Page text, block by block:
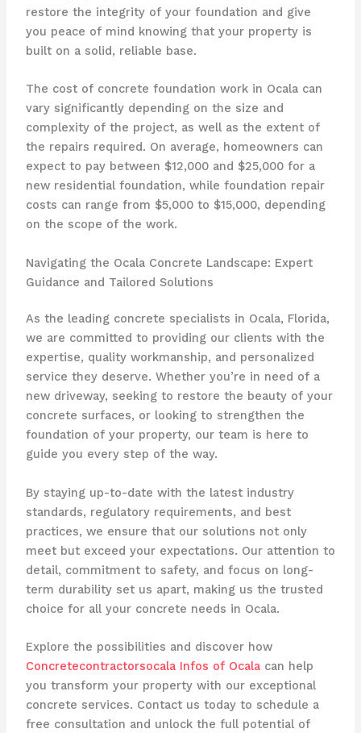
restore the integrity of your foundation and give
you peace of mind knowing that your property is
built on a solid, reliable base.
The cost of concrete foundation work in Ocala can
vary significantly depending on the size and
complexity of the project, as well as the extent of
the repairs required. On average, homeowners can
expect to pay between $12,000 and $25,000 for a
new residential foundation, while foundation repair
costs can range from $5,000 to $15,000, depending
on the scope of the work.
Navigating the Ocala Concrete Landscape: Expert
Guidance and Tailored Solutions
As the leading concrete specialists in Ocala, Florida,
we are committed to providing our clients with the
expertise, quality workmanship, and personalized
service they deserve. Whether you’re in need of a
new driveway, seeking to restore the beauty of your
concrete surfaces, or looking to strengthen the
foundation of your property, our team is here to
guide you every step of the way.
By staying up-to-date with the latest industry
standards, regulatory requirements, and best
practices, we ensure that our solutions not only
meet but exceed your expectations. Our attention to
detail, commitment to safety, and focus on long-
term durability set us apart, making us the trusted
choice for all your concrete needs in Ocala.
Explore the possibilities and discover how
Concretecontractorsocala Infos of Ocalacan help
you transform your property with our exceptional
concrete services. Contact us today to schedule a
free consultation and unlock the full potential of